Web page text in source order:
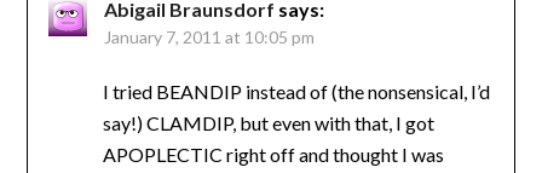
Abigail Braunsdorf says:
January 7, 2011 at 10:05 pm
I tried BEANDIP instead of (the nonsensical, I’d
say!) CLAMDIP, but even with that, I got
APOPLECTIC right off and thought I was